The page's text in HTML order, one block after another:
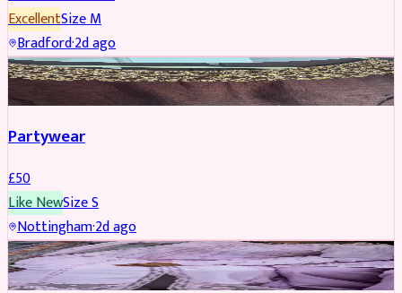
ExcellentSizeM
Bradford·2d ago
PARTYWEAR
Partywear
£50
Like NewSizeS
Nottingham·2d ago
PARTYWEAR